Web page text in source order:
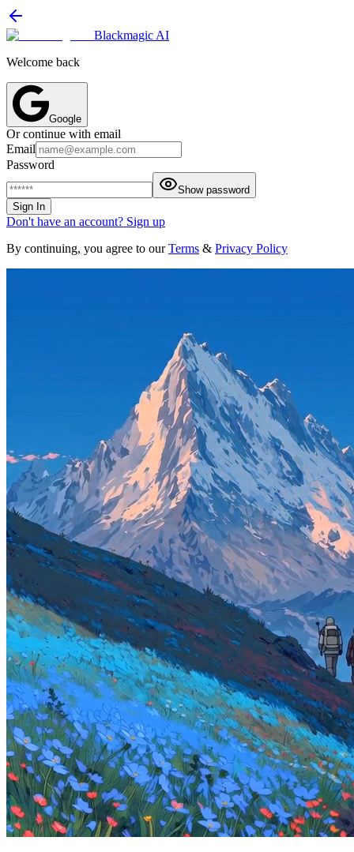
Blackmagic AI
Welcome back
Google
Or continue with email
Email
Password
Show password
Sign In
Don't have an account? Sign up
By continuing, you agree to our Terms & Privacy Policy